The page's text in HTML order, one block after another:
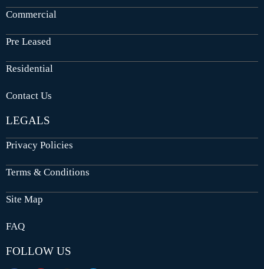
Commercial
Pre Leased
Residential
Contact Us
LEGALS
Privacy Policies
Terms & Conditions
Site Map
FAQ
FOLLOW US